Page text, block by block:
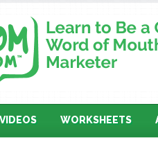
VIDEOS WORKSHEETS